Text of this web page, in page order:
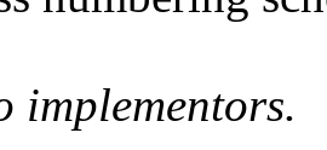
implementors.